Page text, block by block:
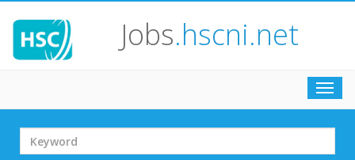
Jobs.hscni.net
Search
Term